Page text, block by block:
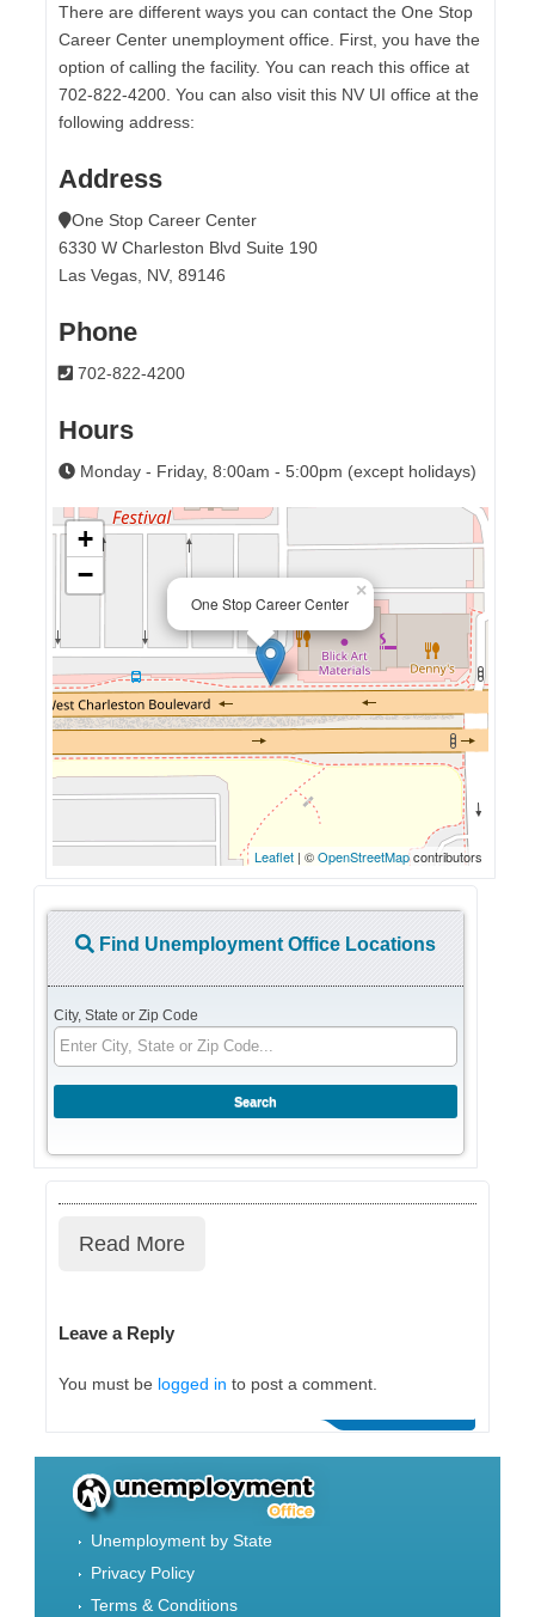
There are different ways you can contact the One Stop
Career Center unemployment office. First, you have the
option of calling the facility. You can reach this office at
702-822-4200. You can also visit this NV UI office at the
following address:
Address
One Stop Career Center
6330 W Charleston Blvd Suite 190
Las Vegas, NV, 89146
Phone
702-822-4200
Hours
Monday - Friday, 8:00am - 5:00pm (except holidays)
One Stop Career Center
×
+
−
Leaflet | ©OpenStreetMapcontributors
Find Unemployment Office Locations
City, State or Zip Code
Read More
Leave a Reply
You must be logged in to post a comment.
Unemployment by State
Privacy Policy
Terms & Conditions